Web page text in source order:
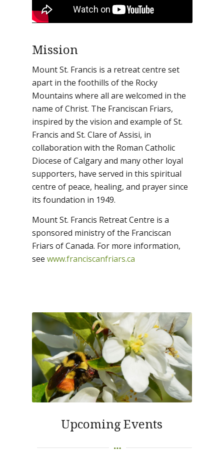
Mission
Mount St. Francis is a retreat centre set
apart in the foothills of the Rocky
Mountains where all are welcomed in the
name of Christ. The Franciscan Friars,
inspired by the vision and example of St.
Francis and St. Clare of Assisi, in
collaboration with the Roman Catholic
Diocese of Calgary and many other loyal
supporters, have served in this spiritual
centre of peace, healing, and prayer since
its foundation in 1949.
Mount St. Francis Retreat Centre is a
sponsored ministry of the Franciscan
Friars of Canada. For more information,
see www.franciscanfriars.ca
Upcoming Events